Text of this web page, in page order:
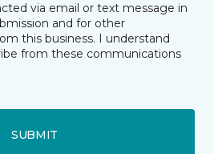
via email or text message in
and for other
this business. I understand
from these communications
SUBMIT